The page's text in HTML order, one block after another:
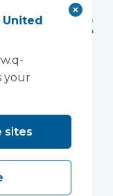
at
endoscopy
your
sites